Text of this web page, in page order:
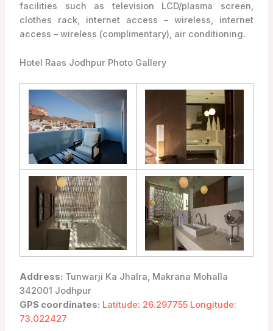
facilities such as television LCD/plasma screen,
clothes rack, internet access – wireless, internet
access – wireless (complimentary), air conditioning.
Hotel Raas Jodhpur Photo Gallery
Address: Tunwarji Ka Jhalra, Makrana Mohalla
342001 Jodhpur
GPS coordinates: Latitude: 26.297755 Longitude:
73.022427